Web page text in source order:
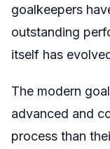
goalkeepers
outstanding
itself has
The modern
advanced and
process than